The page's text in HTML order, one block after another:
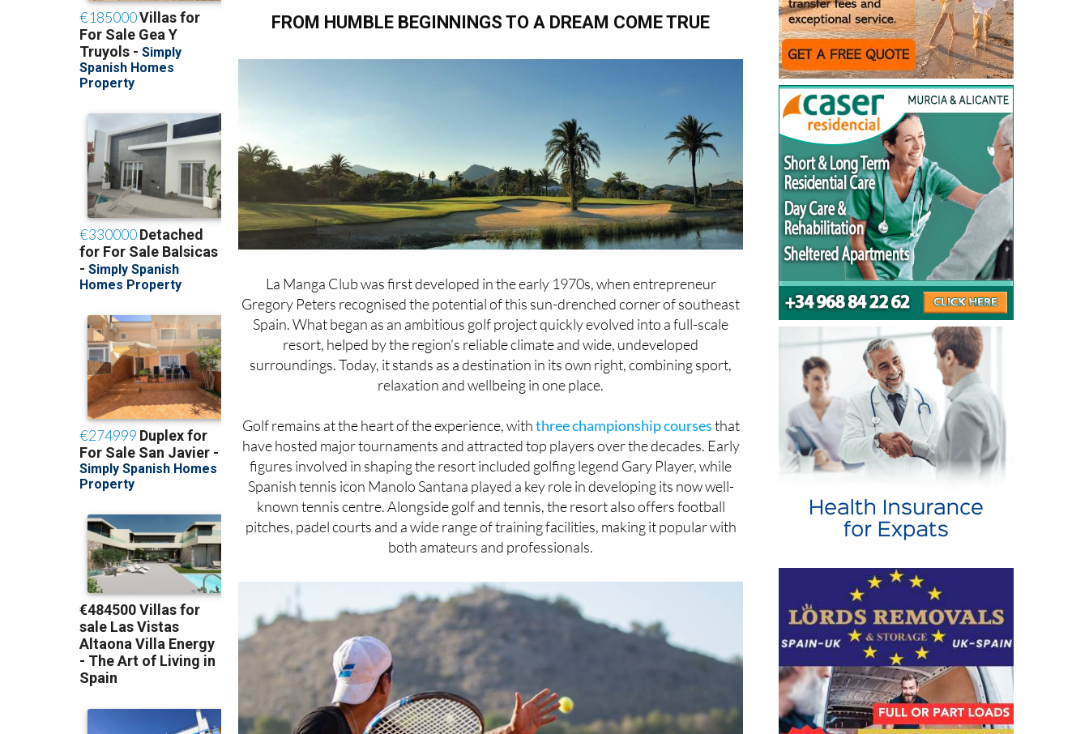
FROM HUMBLE BEGINNINGS TO A DREAM COME TRUE
La Manga Club was first developed in the early 1970s, when entrepreneur
Gregory Peters recognised the potential of this sun-drenched corner of southeast
Spain. What began as an ambitious golf project quickly evolved into a full-scale
resort, helped by the region’s reliable climate and wide, undeveloped
surroundings. Today, it stands as a destination in its own right, combining sport,
relaxation and wellbeing in one place.
Golf remains at the heart of the experience, withthree championship coursesthat
have hosted major tournaments and attracted top players over the decades. Early
figures involved in shaping the resort included golfing legend Gary Player, while
Spanish tennis icon Manolo Santana played a key role in developing its now well-
known tennis centre. Alongside golf and tennis, the resort also offers football
pitches, padel courts and a wide range of training facilities, making it popular with
both amateurs and professionals.